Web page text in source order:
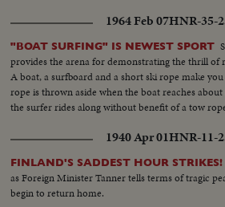
1964 Feb 07HNR-35-
"BOAT SURFING" IS NEWEST SPORT
provides the arena for demonstrating the thrill of
A boat, a surfboard and a short ski rope make
rope is thrown aside when the boat reaches
the surfer rides along without benefit of a tow
1940 Apr 01HNR-11-
FINLAND'S SADDEST HOUR STRIKES!
as Foreign Minister Tanner tells terms of tragic
begin to return home.